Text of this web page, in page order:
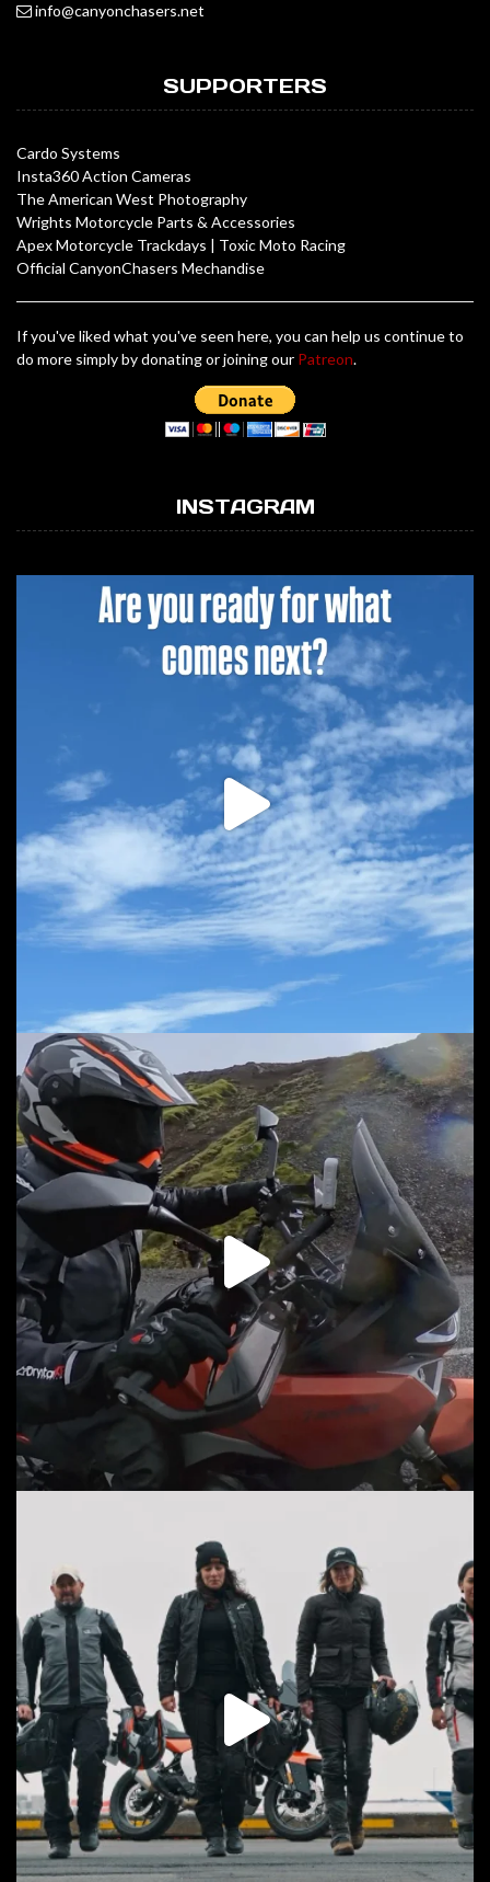
info@canyonchasers.net
SUPPORTERS
Cardo Systems
Insta360 Action Cameras
The American West Photography
Wrights Motorcycle Parts & Accessories
Apex Motorcycle Trackdays | Toxic Moto Racing
Official CanyonChasers Mechandise
If you've liked what you've seen here, you can help us continue to
do more simply by donating or joining our Patreon.
INSTAGRAM